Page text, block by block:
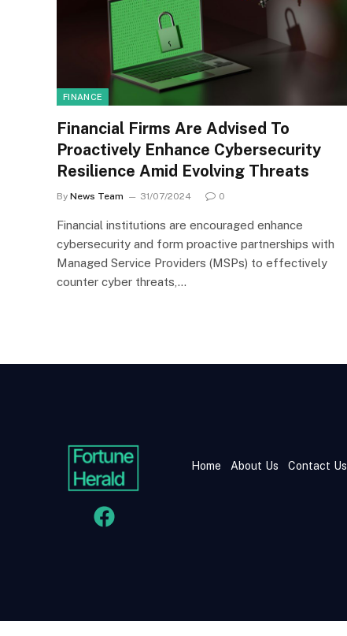
FINANCE
Financial Firms Are Advised To
Proactively Enhance Cybersecurity
Resilience Amid Evolving Threats
By News Team 31/07/2024 0
Financial institutions are encouraged enhance
cybersecurity and form proactive partnerships with
Managed Service Providers (MSPs) to effectively
counter cyber threats,…
Home About Us Contact Us